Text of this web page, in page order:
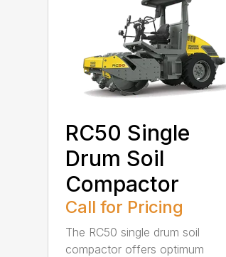
RC50 Single
Drum Soil
Compactor
Call for Pricing
The RC50 single drum soil
compactor offers optimum